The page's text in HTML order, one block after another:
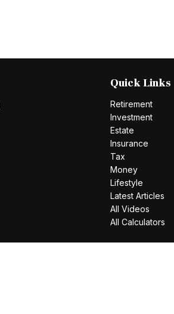
Quick Links
Retirement
Investment
Estate
Insurance
Tax
Money
Lifestyle
Latest Articles
All Videos
All Calculators